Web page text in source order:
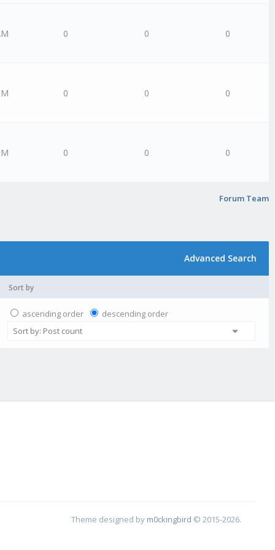
0 0 0
0 0 0
0 0 0
Forum Team
Advanced Search
Sort by
ascending order descending order
Theme designed by m0ckingbird © 2015-2026.